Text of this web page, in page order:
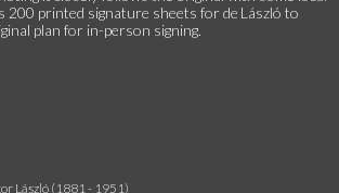
200 printed signature sheets for de László to
plan for in-person signing.
László (1881 - 1951)